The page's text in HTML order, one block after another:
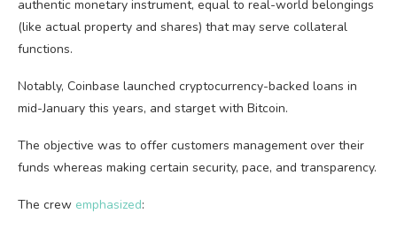
authentic monetary instrument, equal to real-world belongings
(like actual property and shares) that may serve collateral
functions.
Notably, Coinbase launched cryptocurrency-backed loans in
mid-January this years, and starget with Bitcoin.
The objective was to offer customers management over their
funds whereas making certain security, pace, and transparency.
The crew emphasized: